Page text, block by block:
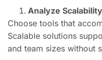
Analyze Scalability
Choose tools that
Scalable solutions
and team sizes without